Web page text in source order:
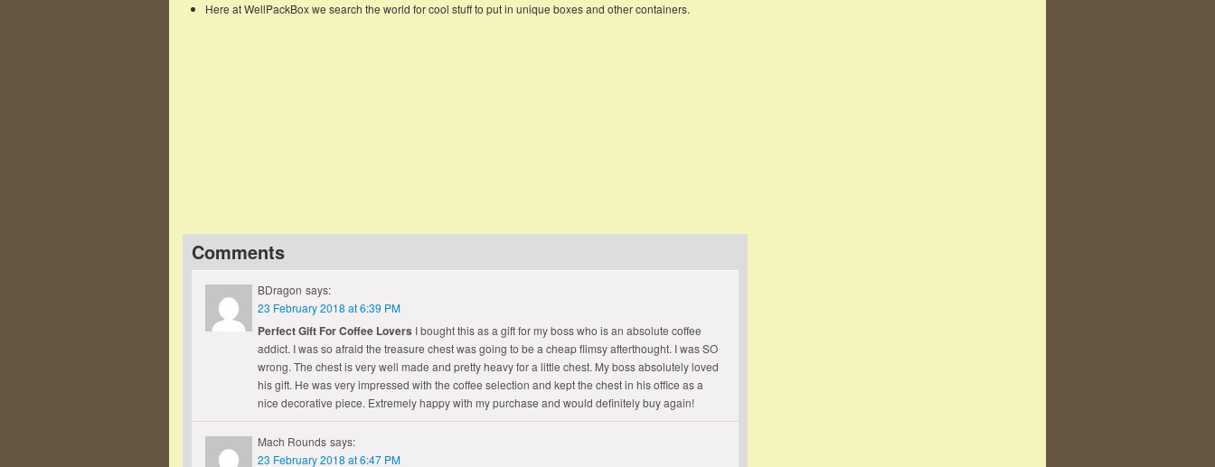
Here at WellPackBox we search the world for cool stuff to put in unique boxes and other containers.
Comments
BDragon says:
23 February 2018 at 6:39 PM
Perfect Gift For Coffee Lovers I bought this as a gift for my boss who is an absolute coffee
addict. I was so afraid the treasure chest was going to be a cheap flimsy afterthought. I was SO
wrong. The chest is very well made and pretty heavy for a little chest. My boss absolutely loved
his gift. He was very impressed with the coffee selection and kept the chest in his office as a
nice decorative piece. Extremely happy with my purchase and would definitely buy again!
Mach Rounds says:
23 February 2018 at 6:47 PM